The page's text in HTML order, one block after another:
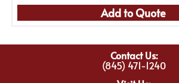
Add to Quote
Contact Us:
(845) 471-1240